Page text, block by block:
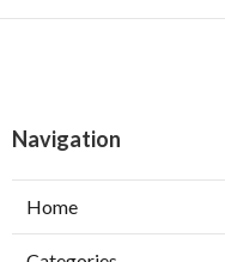
Navigation
Home